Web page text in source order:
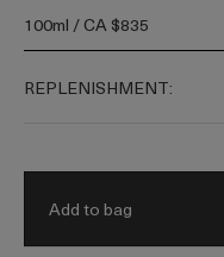
skin’s barrier for
Miracle Broth™
100ml / CA $835
REPLENISHMENT:
Add to bag